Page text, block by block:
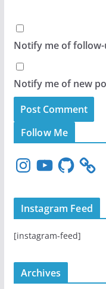
Notify me of
Notify me of new
Follow Me
n
t
r
m
Y
o
T
u
e
G
H
u
Instagram Feed
[instagram-feed]
Archives